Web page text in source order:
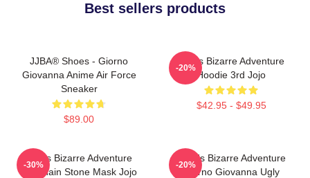
Best sellers products
JJBA® Shoes - Giorno
Giovanna Anime Air Force
Sneaker
$89.00
Jojo's Bizarre Adventure
Hoodie 3rd Jojo
$42.95 - $49.95
-20%
Jojo's Bizarre Adventure
Keychain Stone Mask Jojo
-30%
JoJo's Bizarre Adventure
Giorno Giovanna Ugly
-20%